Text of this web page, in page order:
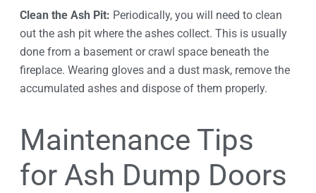
Clean the Ash Pit: Periodically, you will need to clean
out the ash pit where the ashes collect. This is usually
done from a basement or crawl space beneath the
fireplace. Wearing gloves and a dust mask, remove the
accumulated ashes and dispose of them properly.
Maintenance Tips
for Ash Dump Doors